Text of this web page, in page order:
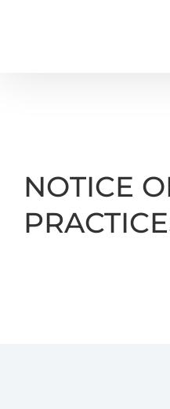
NOTICE